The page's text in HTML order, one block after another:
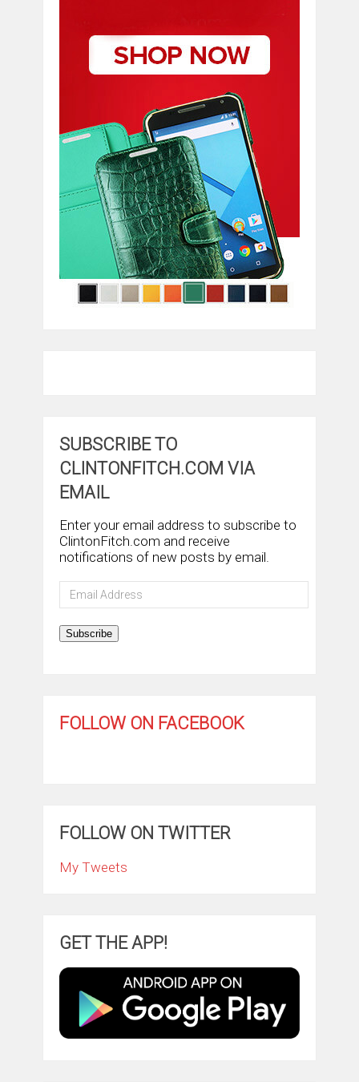
SUBSCRIBE TO
CLINTONFITCH.COM VIA
EMAIL
Enter your email address to subscribe to
ClintonFitch.com and receive
notifications of new posts by email.
Email
Address
Subscribe
FOLLOW ON FACEBOOK
FOLLOW ON TWITTER
My Tweets
GET THE APP!